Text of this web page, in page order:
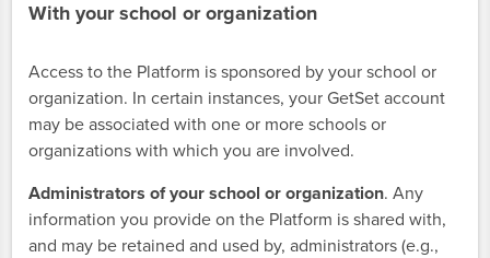
With your school or organization
Access to the Platform is sponsored by your school or
organization. In certain instances, your GetSet account
may be associated with one or more schools or
organizations with which you are involved.
Administrators of your school or organization. Any
information you provide on the Platform is shared with,
and may be retained and used by, administrators (e.g.,